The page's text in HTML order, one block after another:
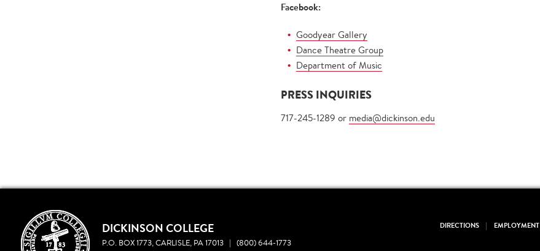
Facebook:
Goodyear Gallery
Dance Theatre Group
Department of Music
PRESS INQUIRIES
717-245-1289 or media@dickinson.edu
DICKINSON COLLEGE
P.O. BOX 1773, CARLISLE, PA 17013 | (800) 644-1773
DIRECTIONS EMPLOYMENT